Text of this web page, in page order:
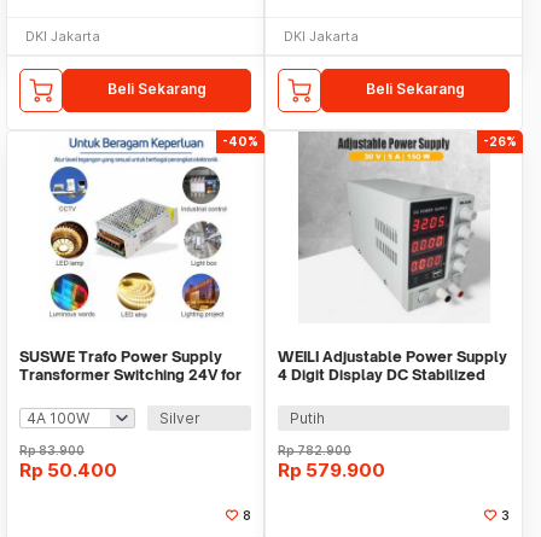
DKI Jakarta
Beli Sekarang
DKI Jakarta
Beli Sekarang
-40%
SUSWE Trafo Power Supply
Transformer Switching 24V for
Silver
Rp83.900
Rp 50.400
8
-26%
WEILI Adjustable Power Supply
4 Digit Display DC Stabilized
Putih
Rp782.900
Rp 579.900
3